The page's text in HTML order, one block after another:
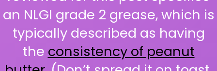
an NLGI grade 2 grease, which is
typically described as having
the consistency of peanut